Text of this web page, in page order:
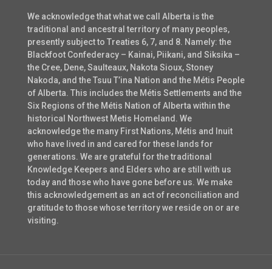
We acknowledge that what we call Alberta is the
traditional and ancestral territory of many peoples,
presently subject to Treaties 6, 7, and 8. Namely: the
Blackfoot Confederacy – Kainai, Piikani, and Siksika –
the Cree, Dene, Saulteaux, Nakota Sioux, Stoney
Nakoda, and the Tsuu T’ina Nation and the Métis People
of Alberta. This includes the Métis Settlements and the
Six Regions of the Métis Nation of Alberta within the
historical Northwest Metis Homeland. We
acknowledge the many First Nations, Métis and Inuit
who have lived in and cared for these lands for
generations. We are grateful for the traditional
Knowledge Keepers and Elders who are still with us
today and those who have gone before us. We make
this acknowledgement as an act of reconciliation and
gratitude to those whose territory we reside on or are
visiting.